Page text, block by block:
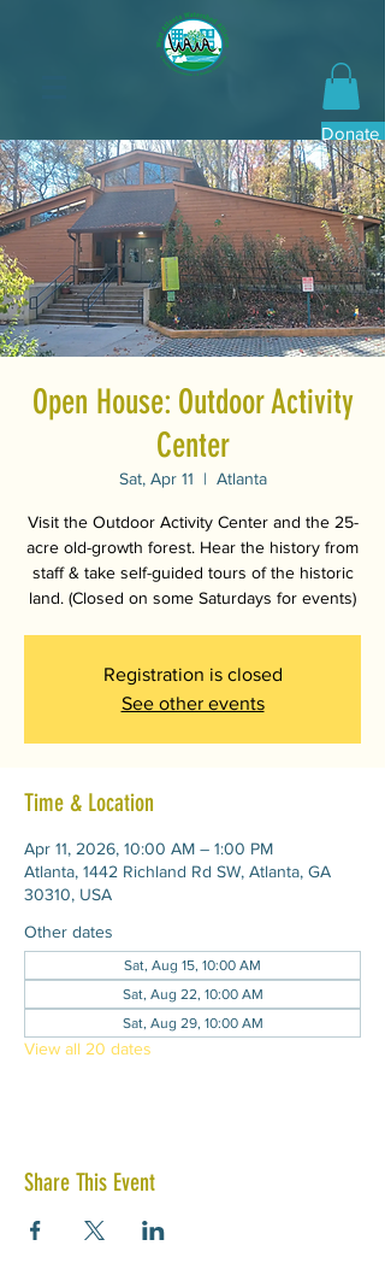
Donate
Open House: Outdoor Activity
Center
Sat, Apr 11
  |
Atlanta
Visit the Outdoor Activity Center and the 25-
acre old-growth forest. Hear the history from
staff & take self-guided tours of the historic
land. (Closed on some Saturdays for events)
Registration is closed
See other events
Time & Location
Apr 11, 2026, 10:00 AM – 1:00 PM
Atlanta, 1442 Richland Rd SW, Atlanta, GA
30310, USA
Other dates
Sat, Aug 15, 10:00 AM
Sat, Aug 22, 10:00 AM
Sat, Aug 29, 10:00 AM
View all 20 dates
Share This Event